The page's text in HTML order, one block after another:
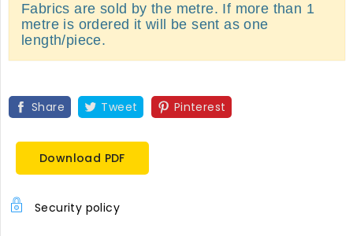
Fabrics are sold by the metre. If more than 1
metre is ordered it will be sent as one
length/piece.
Share Tweet Pinterest
Download PDF
Security policy